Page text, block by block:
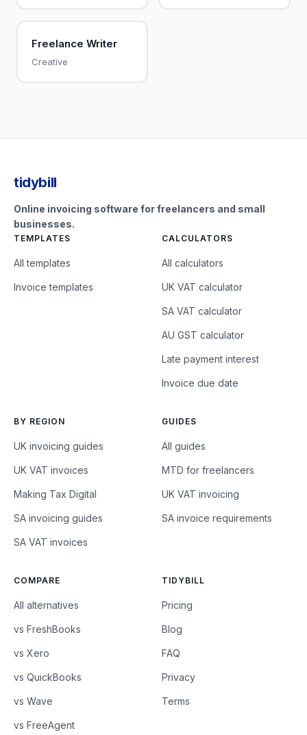
Freelance Writer
Creative
tidybill
Online invoicing software for freelancers and small
businesses.
TEMPLATES
All templates
Invoice templates
CALCULATORS
All calculators
UK VAT calculator
SA VAT calculator
AU GST calculator
Late payment interest
Invoice due date
BY REGION
UK invoicing guides
UK VAT invoices
Making Tax Digital
SA invoicing guides
SA VAT invoices
GUIDES
All guides
MTD for freelancers
UK VAT invoicing
SA invoice requirements
COMPARE
All alternatives
vs FreshBooks
vs Xero
vs QuickBooks
vs Wave
vs FreeAgent
TIDYBILL
Pricing
Blog
FAQ
Privacy
Terms